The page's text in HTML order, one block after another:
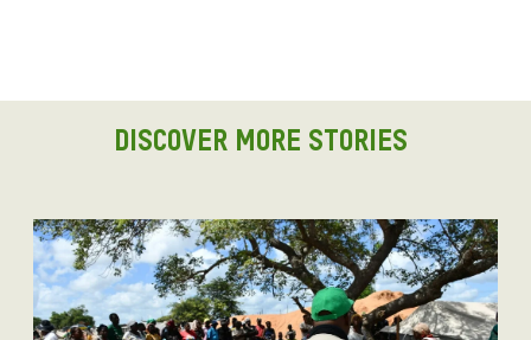
DISCOVER MORE STORIES